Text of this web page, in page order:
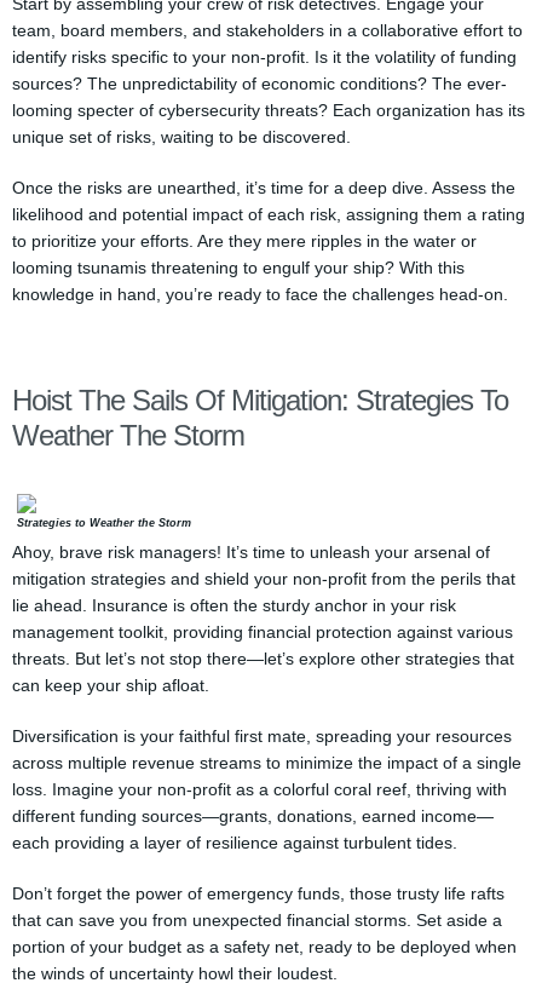
team, board members, and stakeholders in a collaborative effort to
identify risks specific to your non-profit. Is it the volatility of funding
sources? The unpredictability of economic conditions? The ever-
looming specter of cybersecurity threats? Each organization has its
unique set of risks, waiting to be discovered.
Once the risks are unearthed, it’s time for a deep dive. Assess the
likelihood and potential impact of each risk, assigning them a rating
to prioritize your efforts. Are they mere ripples in the water or
looming tsunamis threatening to engulf your ship? With this
knowledge in hand, you’re ready to face the challenges head-on.
Hoist The Sails Of Mitigation: Strategies To
Weather The Storm
Strategies to Weather the Storm
Ahoy, brave risk managers! It’s time to unleash your arsenal of
mitigation strategies and shield your non-profit from the perils that
lie ahead. Insurance is often the sturdy anchor in your risk
management toolkit, providing financial protection against various
threats. But let’s not stop there—let’s explore other strategies that
can keep your ship afloat.
Diversification is your faithful first mate, spreading your resources
across multiple revenue streams to minimize the impact of a single
loss. Imagine your non-profit as a colorful coral reef, thriving with
different funding sources—grants, donations, earned income—
each providing a layer of resilience against turbulent tides.
Don’t forget the power of emergency funds, those trusty life rafts
that can save you from unexpected financial storms. Set aside a
portion of your budget as a safety net, ready to be deployed when
the winds of uncertainty howl their loudest.